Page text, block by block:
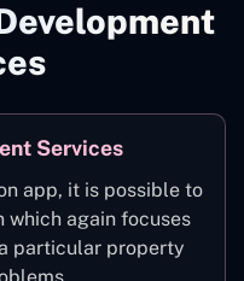
Services
app, it is possible to
again focuses
particular property